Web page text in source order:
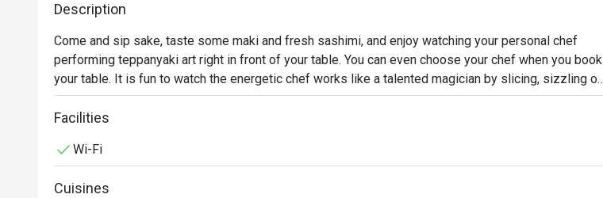
Description
Come and sip sake, taste some maki and fresh sashimi, and enjoy watching your personal chef
performing teppanyaki art right in front of your table. You can even choose your chef when you book
your table. It is fun to watch the energetic chef works like a talented magician by slicing, sizzling or
searing the meat and vegetables to perfection before serving them very hot from the iron plate.
Chef’s recommendations include grilled scallops, Japanese Wagyu beef A4, signature sashimi, and
ingredients are selected and the ambiance is no less impressive.
Facilities
Wi-Fi
Cuisines